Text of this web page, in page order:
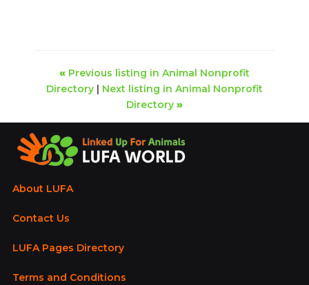
« Previous listing in Animal Nonprofit
Directory | Next listing in Animal Nonprofit
Directory »
About LUFA
Contact Us
LUFA Pages Directory
Terms and Conditions